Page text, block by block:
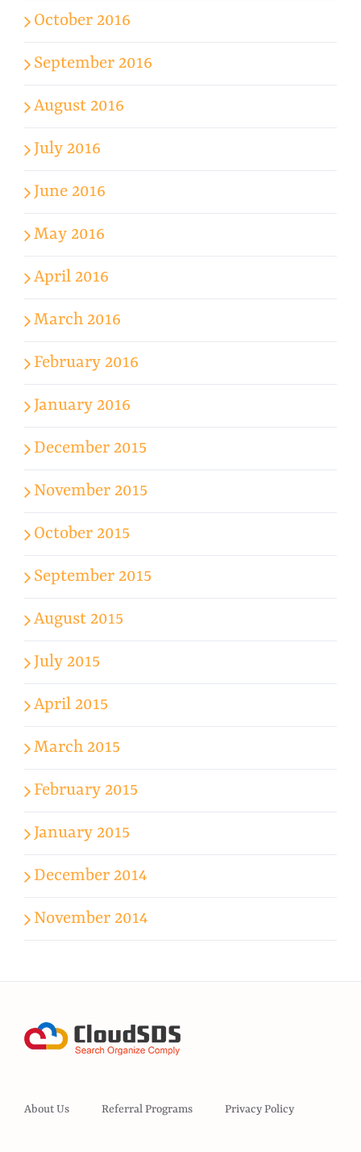
October 2016
September 2016
August 2016
July 2016
June 2016
May 2016
April 2016
March 2016
February 2016
January 2016
December 2015
November 2015
October 2015
September 2015
August 2015
July 2015
April 2015
March 2015
February 2015
January 2015
December 2014
November 2014
About Us Referral Programs Privacy Policy